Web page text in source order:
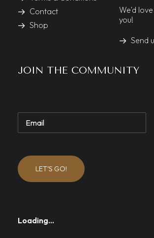
Contact
Shop
We'd
you!
Send
JOIN THE COMMUNITY
LET’S GO!
Loading…